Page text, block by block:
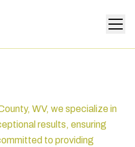
WV, we specialize in
results, ensuring
to providing